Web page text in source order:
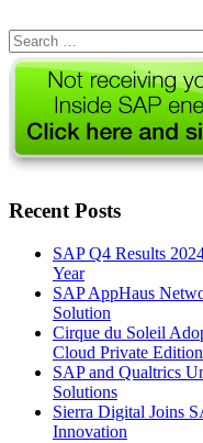
Search
for:
Recent Posts
SAP Q4 Results
Year
SAP AppHaus
Solution
Cirque du Soleil
Cloud Private Edition
SAP and Qualtrics
Solutions
Sierra Digital Joins
Innovation